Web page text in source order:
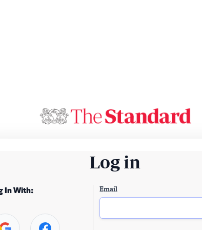
Log in
In With: Email